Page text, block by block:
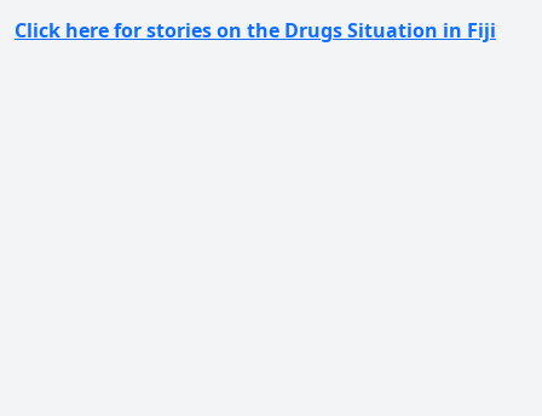
Click here for stories on the Drugs Situation in Fiji